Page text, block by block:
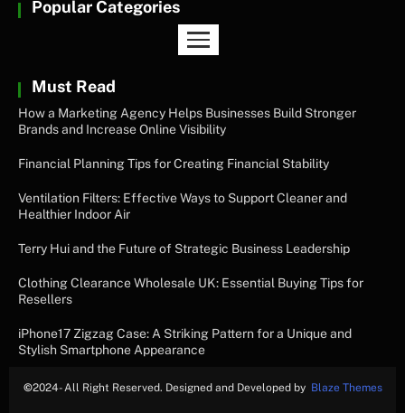
Popular Categories
Must Read
How a Marketing Agency Helps Businesses Build Stronger
Brands and Increase Online Visibility
Financial Planning Tips for Creating Financial Stability
Ventilation Filters: Effective Ways to Support Cleaner and
Healthier Indoor Air
Terry Hui and the Future of Strategic Business Leadership
Clothing Clearance Wholesale UK: Essential Buying Tips for
Resellers
iPhone17 Zigzag Case: A Striking Pattern for a Unique and
Stylish Smartphone Appearance
©2024- All Right Reserved. Designed and Developed by Blaze Themes